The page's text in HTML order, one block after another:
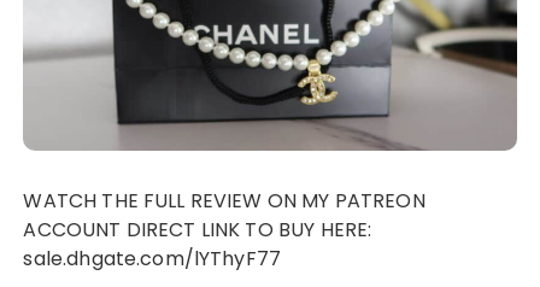
WATCH THE FULL REVIEW ON MY PATREON
ACCOUNT DIRECT LINK TO BUY HERE:
sale.dhgate.com/lYThyF77